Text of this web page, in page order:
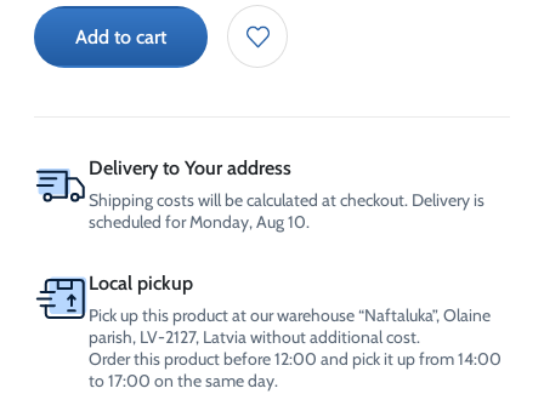
glass
protector
hydrophobic
Add to cart
Delivery to Your address
Shipping costs will be calculated at checkout. Delivery is
scheduled for Monday, Aug 10.
Local pickup
Pick up this product at our warehouse “Naftaluka”, Olaine
parish, LV-2127, Latvia without additional cost.
Order this product before 12:00 and pick it up from 14:00
to 17:00 on the same day.